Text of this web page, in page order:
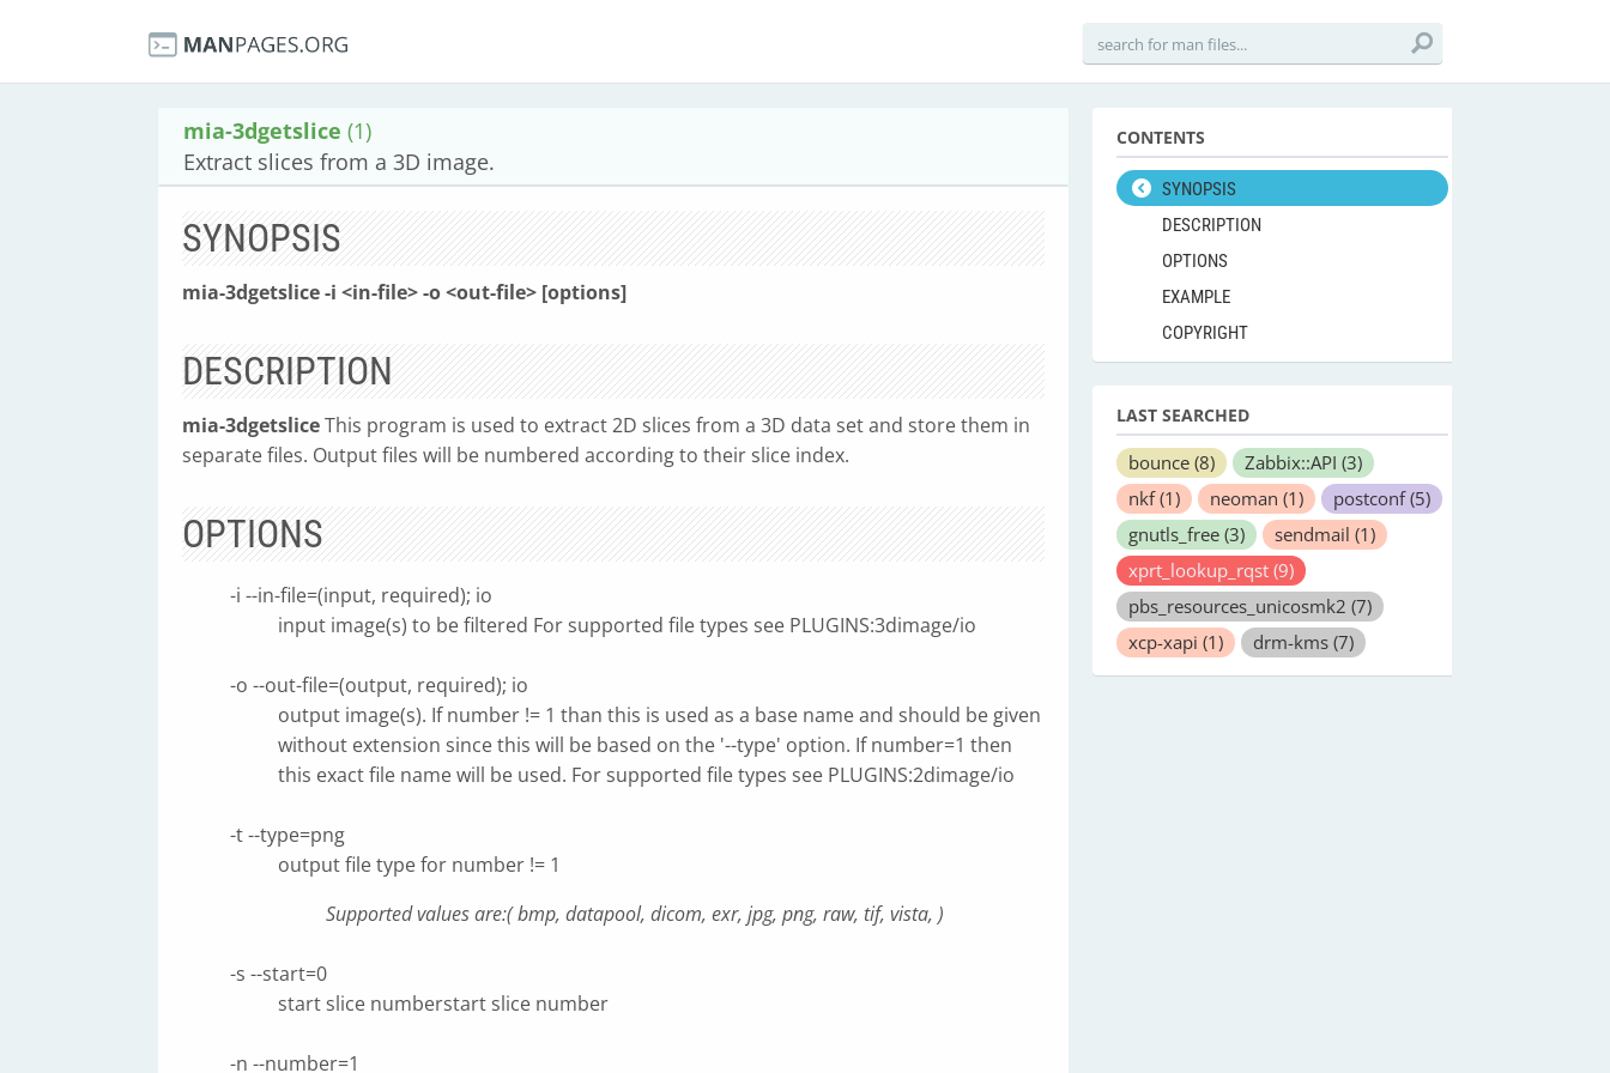
mia-3dgetslice (1)
Extract slices from a 3D image.
SYNOPSIS
mia-3dgetslice -i <in-file> -o <out-file> [options]
DESCRIPTION
mia-3dgetsliceThis program is used to extract 2D slices from a 3D data set and store them in
separate files. Output files will be numbered according to their slice index.
OPTIONS
-i --in-file=(input, required); io
input image(s) to be filtered For supported file types see PLUGINS:3dimage/io
-o --out-file=(output, required); io
output image(s). If number != 1 than this is used as a base name and should be given
without extension since this will be based on the '--type' option. If number=1 then
this exact file name will be used. For supported file types see PLUGINS:2dimage/io
-t --type=png
output file type for number != 1
Supported values are:( bmp, datapool, dicom, exr, jpg, png, raw, tif, vista, )
-s --start=0
start slice numberstart slice number
-n --number=1
CONTENTS
SYNOPSIS
DESCRIPTION
OPTIONS
EXAMPLE
COPYRIGHT
LAST SEARCHED
bounce (8) Zabbix::API (3)
nkf(1) neoman (1) postconf(5)
gnutls_free (3) sendmail (1)
xprt_lookup_rqst (9)
pbs_resources_unicosmk2 (7)
xcp-xapi (1) drm-kms (7)